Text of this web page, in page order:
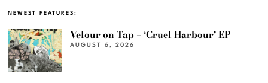
NEWEST FEATURES:
Velour on Tap – ‘Cruel Harbour’ EP
AUGUST 6, 2026